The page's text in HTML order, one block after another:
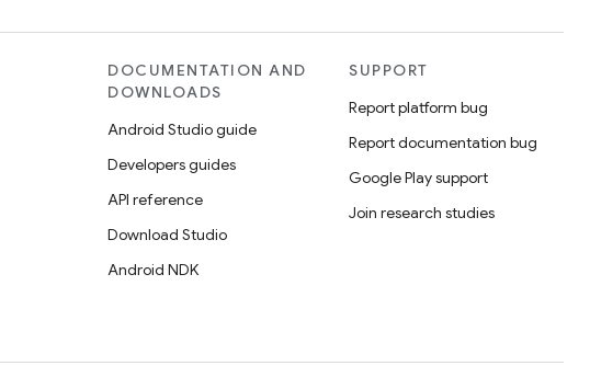
DOCUMENTATION AND
DOWNLOADS
Android Studio guide
Developers guides
API reference
Download Studio
Android NDK
SUPPORT
Report platform bug
Report documentation bug
Google Play support
Join research studies